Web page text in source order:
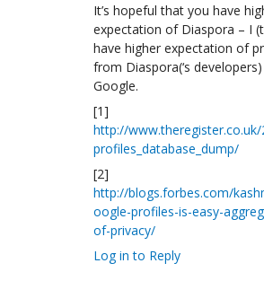
It’s hopeful that you have
expectation of Diaspora – I
have higher expectation of
from Diaspora(‘s
Google.
[1]
http://www.theregister.co.uk/
profiles_database_dump/
[2]
http://blogs.forbes.com/
oogle-profiles-is-easy-
of-privacy/
Log in to Reply